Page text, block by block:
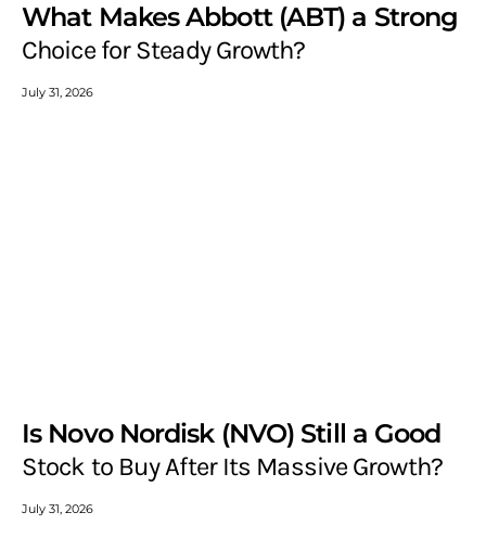
What Makes Abbott (ABT) a Strong
Choice for Steady Growth?
July 31, 2026
Is Novo Nordisk (NVO) Still a Good
Stock to Buy After Its Massive Growth?
July 31, 2026